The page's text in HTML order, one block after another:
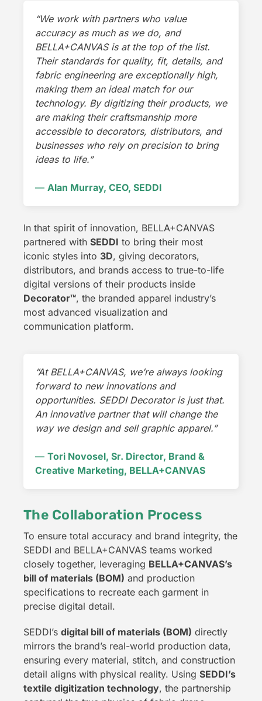
“We work with partners who value
accuracy as much as we do, and
BELLA+CANVAS is at the top of the list.
Their standards for quality, fit, details, and
fabric engineering are exceptionally high,
making them an ideal match for our
technology. By digitizing their products, we
are making their craftsmanship more
accessible to decorators, distributors, and
businesses who rely on precision to bring
ideas to life.”
— Alan Murray, CEO, SEDDI
In that spirit of innovation, BELLA+CANVAS
partnered with SEDDI to bring their most
iconic styles into 3D, giving decorators,
distributors, and brands access to true-to-life
digital versions of their products inside
Decorator™, the branded apparel industry’s
most advanced visualization and
communication platform.
“At BELLA+CANVAS, we’re always looking
forward to new innovations and
opportunities. SEDDI Decorator is just that.
An innovative partner that will change the
way we design and sell graphic apparel.”
— Tori Novosel, Sr. Director, Brand &
Creative Marketing, BELLA+CANVAS
The Collaboration Process
To ensure total accuracy and brand integrity, the
SEDDI and BELLA+CANVAS teams worked
closely together, leveraging BELLA+CANVAS’s
bill of materials (BOM) and production
specifications to recreate each garment in
precise digital detail.
SEDDI’s digital bill of materials (BOM) directly
mirrors the brand’s real-world production data,
ensuring every material, stitch, and construction
detail aligns with physical reality. Using SEDDI’s
textile digitization technology, the partnership